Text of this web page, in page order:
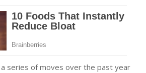
series of moves over the past year